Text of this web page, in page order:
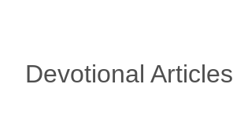
Devotional Articles